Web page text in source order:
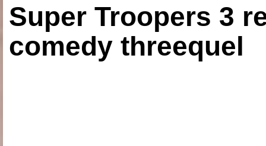
Super Troopers 3
comedy threequel